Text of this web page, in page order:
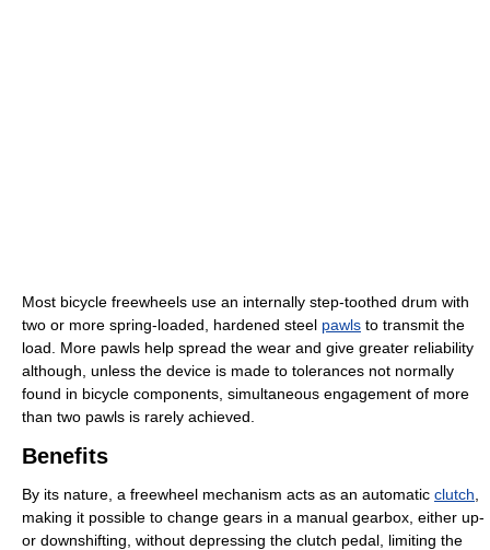
Most bicycle freewheels use an internally step-toothed drum with
two or more spring-loaded, hardened steel pawls to transmit the
load. More pawls help spread the wear and give greater reliability
although, unless the device is made to tolerances not normally
found in bicycle components, simultaneous engagement of more
than two pawls is rarely achieved.
Benefits
By its nature, a freewheel mechanism acts as an automatic clutch
making it possible to change gears in a manual gearbox, either up-
or downshifting, without depressing the clutch pedal, limiting the